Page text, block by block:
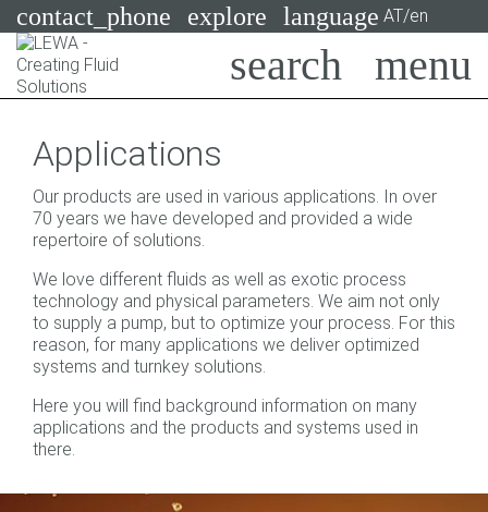
contact_phone explore language AT/en
Search
Systems
Industries
Applications
Services
Consulting
Technologies
Applications
Our products are used in various applications. In over
70 years we have developed and provided a wide
repertoire of solutions.
We love different fluids as well as exotic process
technology and physical parameters. We aim not only
to supply a pump, but to optimize your process. For this
reason, for many applications we deliver optimized
systems and turnkey solutions.
Here you will find background information on many
applications and the products and systems used in
there.